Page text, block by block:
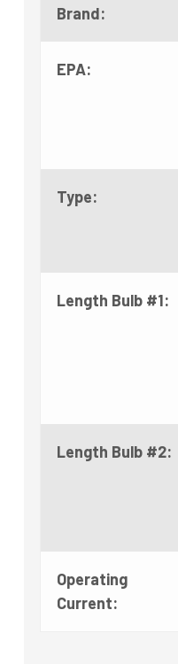
Brand:
EPA:
Type:
Length Bulb #1:
Length Bulb #2:
Operating
Current: